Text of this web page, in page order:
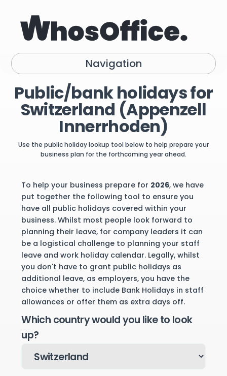
Navigation
Public/bank holidays for
Switzerland (Appenzell
Innerrhoden)
Use the public holiday lookup tool below to help prepare your
business plan for the forthcoming year ahead.
To help your business prepare for 2026, we have
put together the following tool to ensure you
have all public holidays covered within your
business. Whilst most people look forward to
planning their leave, for company leaders it can
be a logistical challenge to planning your staff
leave and work holiday calendar. Legally, whilst
you don't have to grant public holidays as
additional leave, as employers, you have the
choice whether to include Bank Holidays in staff
allowances or offer them as extra days off.
Which country would you like to look
up?